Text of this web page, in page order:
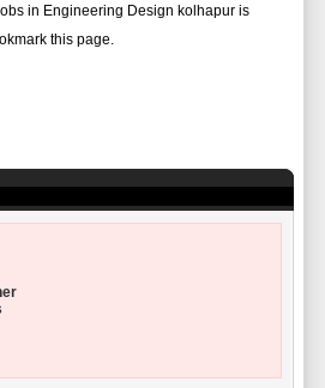
in Engineering Design kolhapur is
this page.